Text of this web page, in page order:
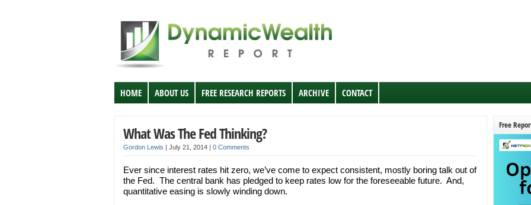
HOME ABOUT US FREE RESEARCH REPORTS ARCHIVE CONTACT
What Was The Fed Thinking?
Gordon Lewis | July 21, 2014 | 0 Comments
Ever since interest rates hit zero, we’ve come to expect consistent, mostly boring talk out of
the Fed. The central bank has pledged to keep rates low for the foreseeable future. And,
quantitative easing is slowly winding down.
Free